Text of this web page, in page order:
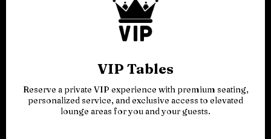
VIP Tables
Reserve a private VIP experience with premium seating,
personalized service, and exclusive access to elevated
lounge areas for you and your guests.